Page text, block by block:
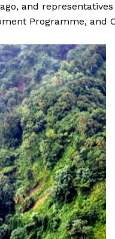
and
Programme, and